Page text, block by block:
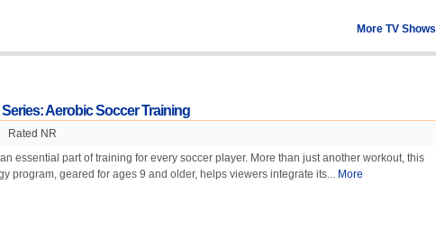
More TV Shows
Aerobic Soccer Training
Rated NR
essential part of training for every soccer player. More than just another workout, this
program, geared for ages 9 and older, helps viewers integrate its... More